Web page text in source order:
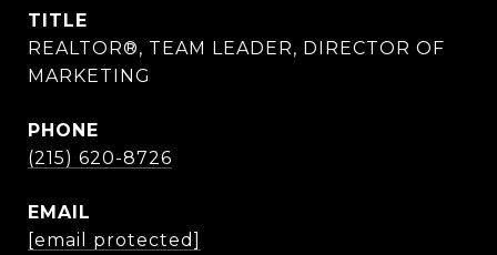
TITLE
REALTOR®, TEAM LEADER, DIRECTOR OF
MARKETING
PHONE
(215) 620-8726
EMAIL
[email protected]